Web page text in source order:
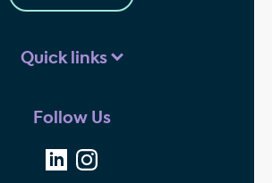
Quick links
Follow Us